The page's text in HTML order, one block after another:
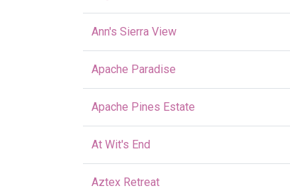
Ann's Sierra View
Apache Paradise
Apache Pines Estate
At Wit's End
Aztex Retreat